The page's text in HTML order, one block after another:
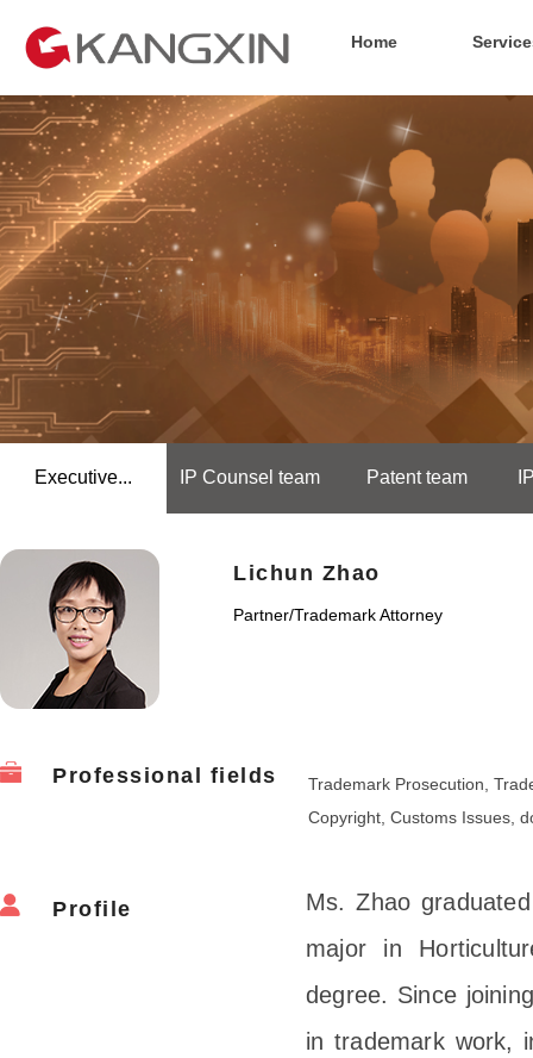
Home
Executive... IP Counsel team Patent team
Lichun Zhao
Partner/Trademark Attorney
Professional fields
Trademark Prosecution,
Copyright, Customs Issues,
Profile
Ms. Zhao
major in
degree. Since
in trademark work,